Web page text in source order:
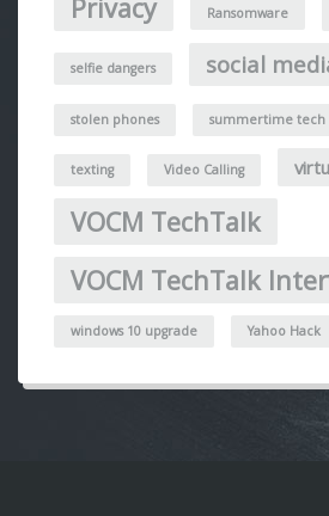
Privacy Ransomware
selfie dangers social
stolen phones summertime tech
texting Video Calling
VOCM TechTalk
VOCM TechTalk
windows 10 upgrade Yahoo Hack